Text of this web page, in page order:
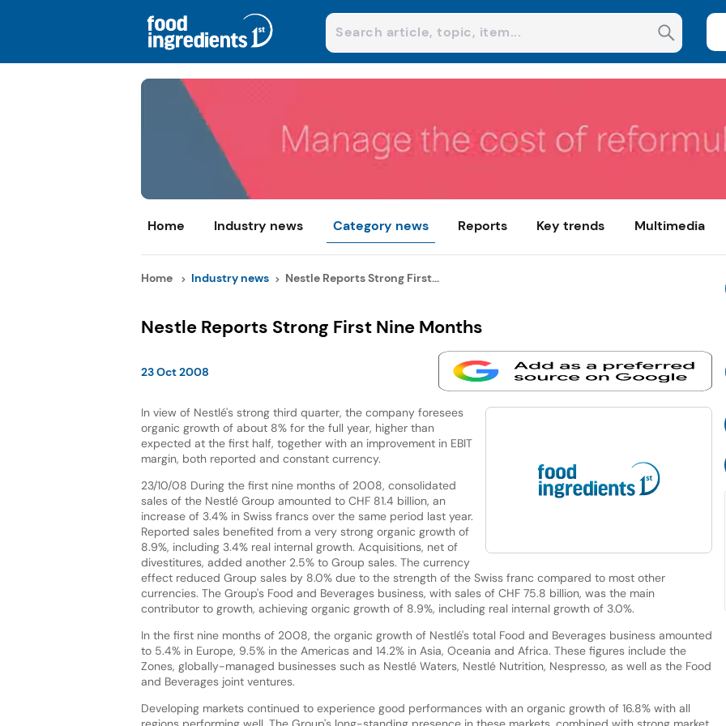
Home Industry news Category news Reports Key trends Multimedia
Home Industry news Nestle Reports Strong First...
Nestle Reports Strong First Nine Months
23 Oct 2008
In view of Nestlé's strong third quarter, the company foresees
organic growth of about 8% for the full year, higher than
expected at the first half, together with an improvement in EBIT
margin, both reported and constant currency.
23/10/08 During the first nine months of 2008, consolidated
sales of the Nestlé Group amounted to CHF 81.4 billion, an
increase of 3.4% in Swiss francs over the same period last year.
Reported sales benefited from a very strong organic growth of
8.9%, including 3.4% real internal growth. Acquisitions, net of
divestitures, added another 2.5% to Group sales. The currency
effect reduced Group sales by 8.0% due to the strength of the Swiss franc compared to most other
currencies. The Group's Food and Beverages business, with sales of CHF 75.8 billion, was the main
contributor to growth, achieving organic growth of 8.9%, including real internal growth of 3.0%.
In the first nine months of 2008, the organic growth of Nestlé's total Food and Beverages business amounted
to 5.4% in Europe, 9.5% in the Americas and 14.2% in Asia, Oceania and Africa. These figures include the
Zones, globally-managed businesses such as Nestlé Waters, Nestlé Nutrition, Nespresso, as well as the Food
and Beverages joint ventures.
Developing markets continued to experience good performances with an organic growth of 16.8% with all